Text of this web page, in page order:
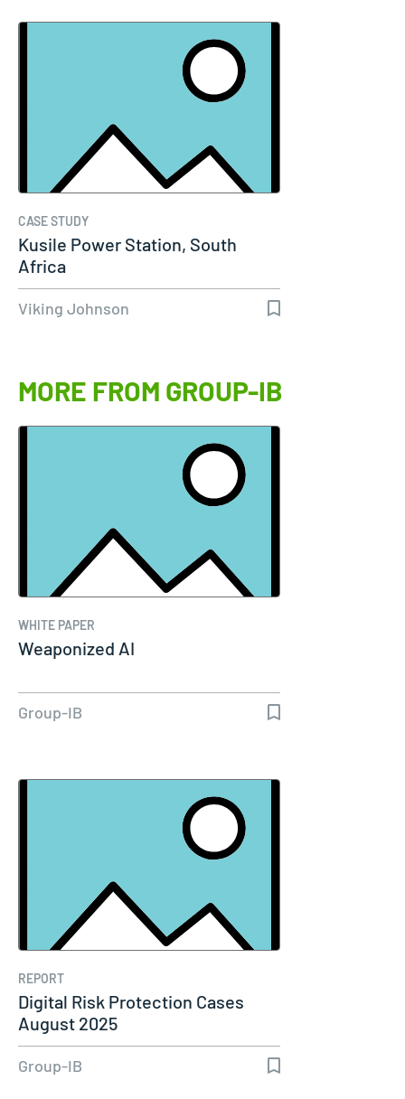
CASE STUDY
Kusile Power Station, South
Africa
Viking Johnson
MORE FROM GROUP-IB
WHITE PAPER
Weaponized AI
Group-IB
REPORT
Digital Risk Protection Cases
August 2025
Group-IB